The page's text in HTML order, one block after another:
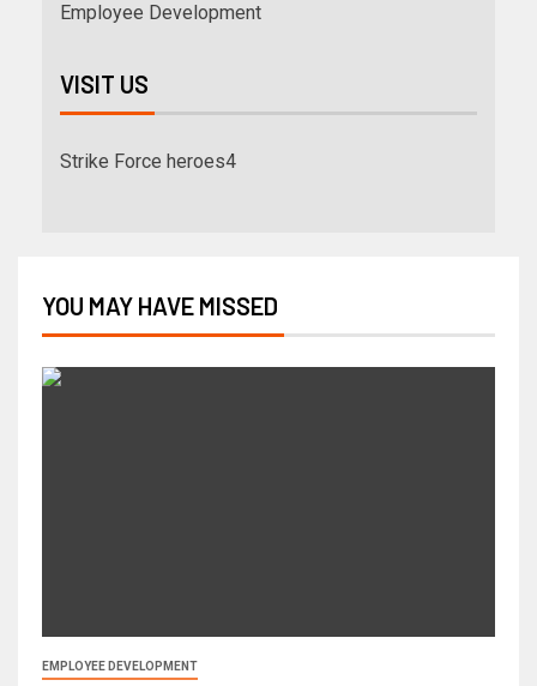
Employee Development
VISIT US
Strike Force heroes4
YOU MAY HAVE MISSED
EMPLOYEE DEVELOPMENT